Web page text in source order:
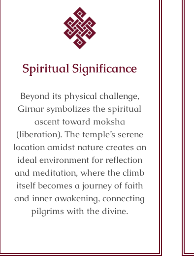
Spiritual Significance
Beyond its physical challenge,
Girnar symbolizes the spiritual
ascent toward moksha
(liberation). The temple’s serene
location amidst nature creates an
ideal environment for reflection
and meditation, where the climb
itself becomes a journey of faith
and inner awakening, connecting
pilgrims with the divine.